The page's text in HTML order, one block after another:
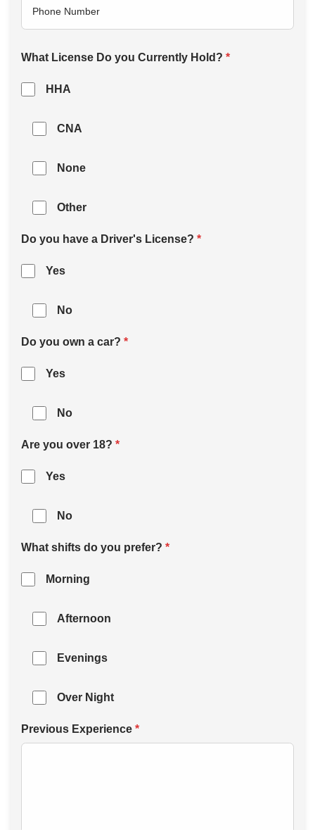
What License Do you Currently Hold? *
HHA
CNA
None
Other
Do you have a Driver's License? *
Yes
No
Do you own a car? *
Yes
No
Are you over 18? *
Yes
No
What shifts do you prefer? *
Morning
Afternoon
Evenings
Over Night
Previous Experience *